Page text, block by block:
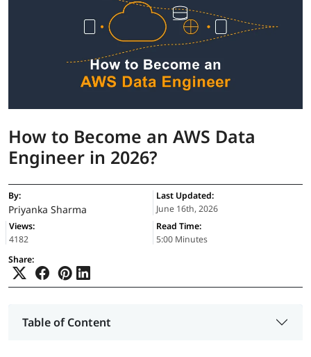
How to Become an AWS Data
Engineer in 2026?
By:
Priyanka Sharma
Last Updated:
June 16th, 2026
Views:
4182
Read Time:
5:00 Minutes
Share:
Table of Content